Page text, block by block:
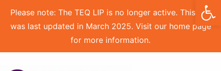
Please note: The TEQ LIP is no longer active. This site
was last updated in March 2025. Visit our home page
for more information.
Open toolbar